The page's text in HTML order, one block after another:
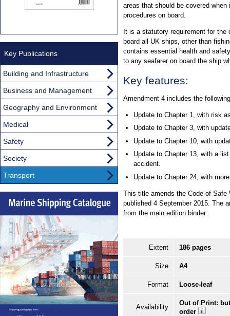
areas that should be covered
procedures on board.
It is a statutory requirement for the
board all UK ships, other than
contains essential health and
to any seafarer on board the ship
Key features:
Amendment 4 includes the
Update to Chapter 1, with risk
Update to Chapter 3, with
Update to Chapter 10, with
Update to Chapter 13, with a
accident.
Update to Chapter 24, with
This title amends the Code of Safe
published 4 September 2015. The
from the main edition binder.
Extent 186 pages
Size A4
Format Loose-leaf
Availability
Out of Print:
order
Key Publications
Building and Infrastructure
Business and Management
Geography and Environment
Medical
Safety
Society
Transport